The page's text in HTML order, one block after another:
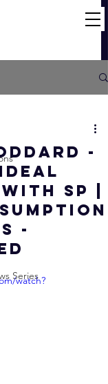
Series
-
With SP |
-
watch?